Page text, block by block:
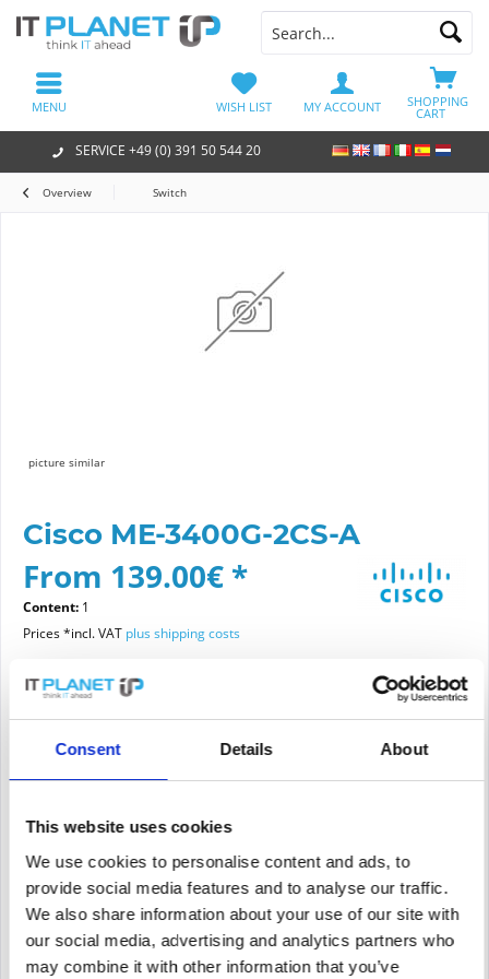
Consent Details About
This website uses cookies
We use cookies to personalise content and ads, to
provide social media features and to analyse our traffic.
We also share information about your use of our site with
our social media, advertising and analytics partners who
may combine it with other information that you’ve
SERVICE +49 (0) 391 50 544 20
SHOPPING
CART
WISH LIST MY ACCOUNT
MENU
Overview Switch
picture similar
Cisco ME-3400G-2CS-A
From 139.00€ *
Content: 1
Prices *incl. VAT plus shipping costs
Please choose a condition
Add to
PRICE REQUEST